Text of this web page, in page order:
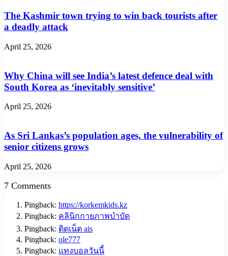
The Kashmir town trying to win back tourists after
a deadly attack
April 25, 2026
Why China will see India’s latest defence deal with
South Korea as ‘inevitably sensitive’
April 25, 2026
As Sri Lankas’s population ages, the vulnerability of
senior citizens grows
April 25, 2026
7 Comments
Pingback: https://korkemkids.kz
Pingback: คลินิกกายภาพบำบัด
Pingback: ติดเน็ต ais
Pingback: ole777
Pingback: แทงบอลวันนี้